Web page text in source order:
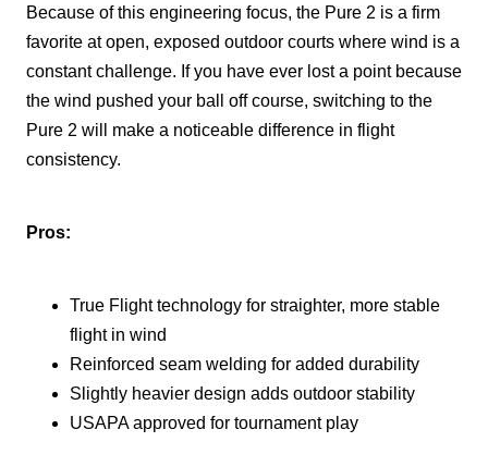
Because of this engineering focus, the Pure 2 is a firm
favorite at open, exposed outdoor courts where wind is a
constant challenge. If you have ever lost a point because
the wind pushed your ball off course, switching to the
Pure 2 will make a noticeable difference in flight
consistency.
Pros:
True Flight technology for straighter, more stable
flight in wind
Reinforced seam welding for added durability
Slightly heavier design adds outdoor stability
USAPA approved for tournament play